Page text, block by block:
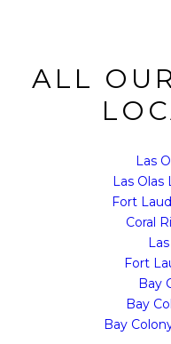
ALL
Las
Las Olas
Fort
Coral
Fort
Bay
Bay
Bay